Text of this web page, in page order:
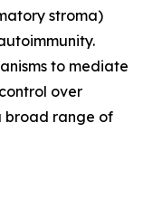
stroma)
to mediate
over
broad range of